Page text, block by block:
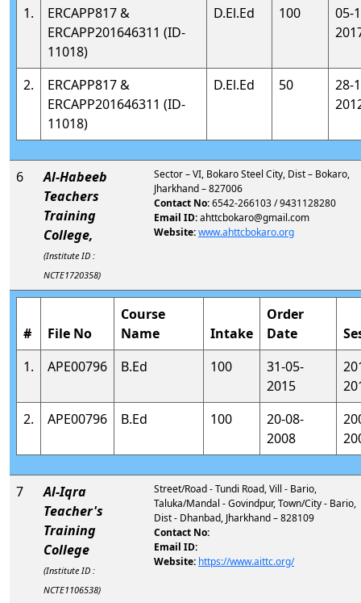
1.
ERCAPP817 &
ERCAPP201646311 (ID-
11018)
D.El.Ed 100
05-
2.
ERCAPP817 &
ERCAPP201646311 (ID-
11018)
D.El.Ed 50
28-
6
Al-Habeeb
Teachers
Training
College,
(Institute ID :
NCTE1720358)
Sector – VI, Bokaro Steel City, Dist – Bokaro,
Jharkhand – 827006
Contact No:6542-266103 / 9431128280
Email ID:ahttcbokaro@gmail.com
Website:www.ahttcbokaro.org
# File No
Course
Name
Intake
Order
Date
1.
APE00796 B.Ed 100
31-05-
2015
2.
APE00796 B.Ed 100
20-08-
2008
7
Al-Iqra
Teacher's
Training
College
(Institute ID :
NCTE1106538)
Street/Road - Tundi Road, Vill - Bario,
Taluka/Mandal - Govindpur, Town/City - Bario,
Dist - Dhanbad, Jharkhand – 828109
Contact No:
Email ID:
Website: https://www.aittc.org/